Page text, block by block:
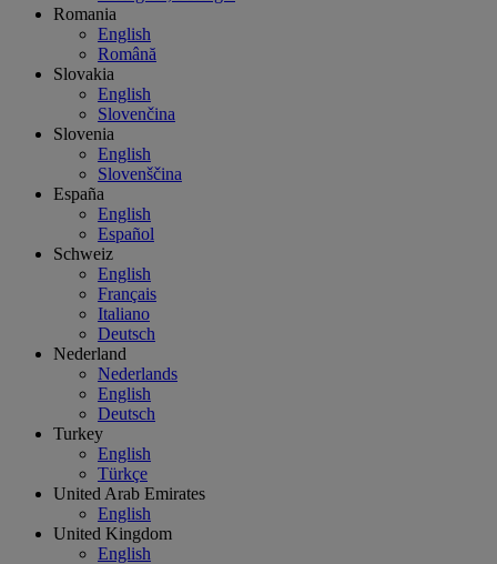
Romania
English
Română
Slovakia
English
Slovenčina
Slovenia
English
Slovenščina
España
English
Español
Schweiz
English
Français
Italiano
Deutsch
Nederland
Nederlands
English
Deutsch
Turkey
English
Türkçe
United Arab Emirates
English
United Kingdom
English